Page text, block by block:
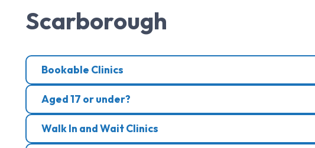
Scarborough
Bookable Clinics
Aged 17 or under?
Walk In and Wait Clinics